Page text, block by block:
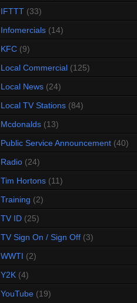
IFTTT (33)
Infomercials (14)
KFC (9)
Local Commercial (125)
Local News (24)
Local TV Stations (84)
Mcdonalds (13)
Public Service Announcement (40)
Radio (24)
Tim Hortons (11)
Training (2)
TV ID (25)
TV Sign On / Sign Off (3)
WWTI (2)
Y2K (4)
YouTube (19)